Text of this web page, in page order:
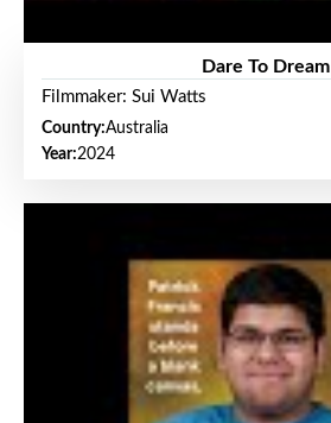
Dare To Dream
Filmmaker: Sui Watts
Country:Australia
Year:2024